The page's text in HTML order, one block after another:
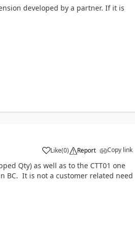
developed by a partner. If it is
Like(0) Report Copy link
Qty) as well as to the CTT01 one
BC. It is not a customer related need